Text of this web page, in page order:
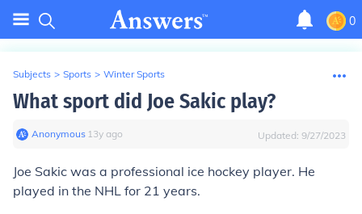
0
Subjects > Sports > Winter Sports
What sport did Joe Sakic play?
Anonymous∙ 13y ago Updated: 9/27/2023
Joe Sakic was a professional ice hockey player. He
played in the NHL for 21 years.